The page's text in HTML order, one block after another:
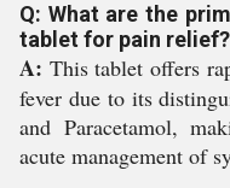
Q: What are the
tablet for pain relief?
A: This tablet offers
fever due to its
and Paracetamol,
acute management of